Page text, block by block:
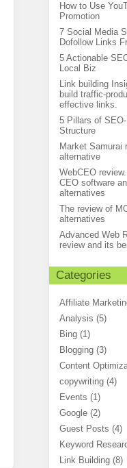
How to Use
Promotion
7 Social Media
Dofollow Links
5 Actionable
Local Biz
Link building
build traffic-
effective links.
5 Pillars of
Structure
Market Samurai
alternative
WebCEO
CEO software
alternatives
The review of
alternatives
Advanced Web
review and its
Categories
Affiliate
Analysis (5)
Bing (1)
Blogging (3)
Content
copywriting (4)
Events (1)
Google (2)
Guest Posts (4)
Keyword
Link Building (8)